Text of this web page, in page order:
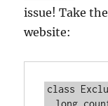
issue! Take
website:
class